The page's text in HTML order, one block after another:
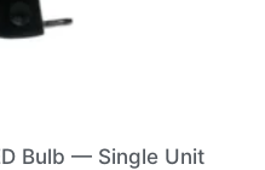
Bulb — Single Unit